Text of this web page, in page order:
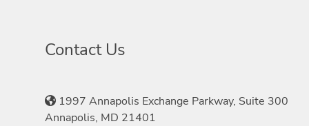
Contact Us
1997 Annapolis Exchange Parkway, Suite 300
Annapolis, MD 21401